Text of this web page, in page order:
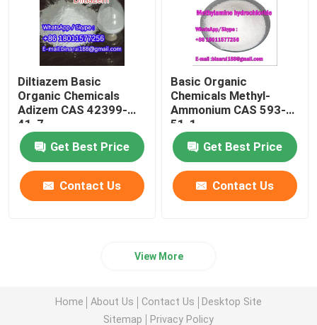
Diltiazem Basic
Organic Chemicals
Adizem CAS 42399-
41-7
Get Best Price
Contact Us
Basic Organic
Chemicals Methyl-
Ammonium CAS 593-
51-1
Get Best Price
Contact Us
View More
Home About Us Contact Us
Desktop Site
Sitemap
Privacy Policy